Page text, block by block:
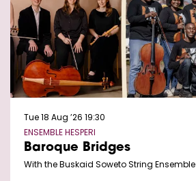
Baroque Bridges
With the Buskaid Soweto String Ensemble
ENSEMBLE HESPERI
Tue 18 Aug ’26 19:30